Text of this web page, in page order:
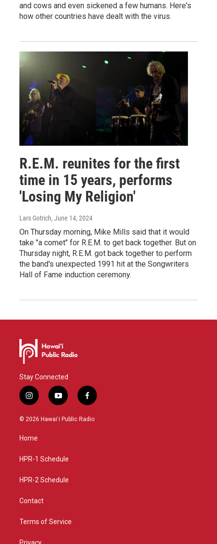
and cows and even sickened a few humans. Here's
how other countries have dealt with the virus.
R.E.M. reunites for the first
time in 15 years, performs
'Losing My Religion'
Lars Gotrich, June 14, 2024
On Thursday morning, Mike Mills said that it would
take "a comet" for R.E.M. to get back together. But on
Thursday night, R.E.M. got back together to perform
the band's unexpected 1991 hit at the Songwriters
Hall of Fame induction ceremony.
Stay Connected
i
n
s
a
g
a
y
o
u
f
a
c
© 2026 Hawaiʻi Public Radio
Home
HPR-1 Schedule
HPR-2 Schedule
Contact
Terms of Service